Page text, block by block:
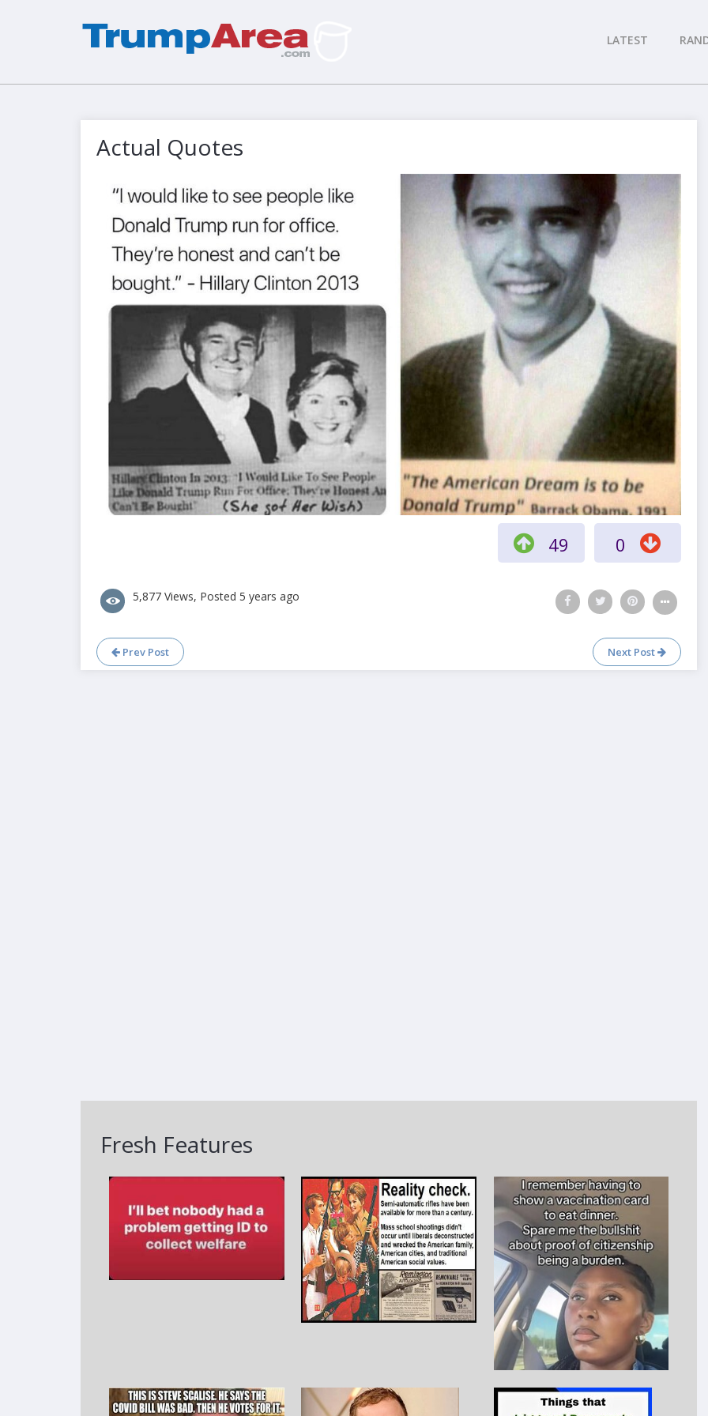
LATEST
Actual Quotes
49 0
5,877 Views, Posted 5 years ago
Prev Post Next Post
Fresh Features